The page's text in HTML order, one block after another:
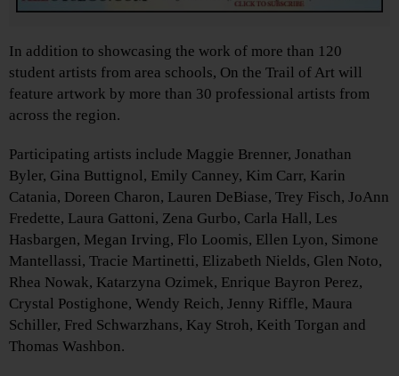
In addition to showcasing the work of more than 120
student artists from area schools, On the Trail of Art will
feature artwork by more than 30 professional artists from
across the region.
Participating artists include Maggie Brenner, Jonathan
Byler, Gina Buttignol, Emily Canney, Kim Carr, Karin
Catania, Doreen Charon, Lauren DeBiase, Trey Fisch, JoAnn
Fredette, Laura Gattoni, Zena Gurbo, Carla Hall, Les
Hasbargen, Megan Irving, Flo Loomis, Ellen Lyon, Simone
Mantellassi, Tracie Martinetti, Elizabeth Nields, Glen Noto,
Rhea Nowak, Katarzyna Ozimek, Enrique Bayron Perez,
Crystal Postighone, Wendy Reich, Jenny Riffle, Maura
Schiller, Fred Schwarzhans, Kay Stroh, Keith Torgan and
Thomas Washbon.